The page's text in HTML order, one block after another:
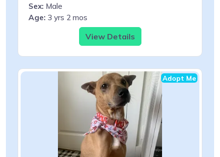
Sex: Male
Age: 3 yrs 2 mos
View Details
Adopt Me